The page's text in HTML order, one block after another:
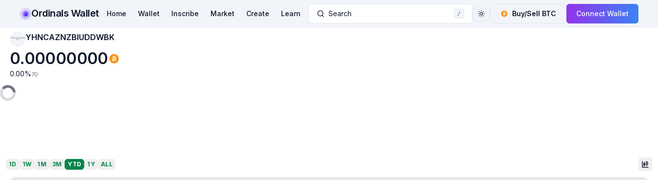
Ordinals Wallet Home Wallet Inscribe Market Create Learn Search / Buy/Sell BTC Connect Wallet
YHNCAZNZBIUDDW
BK YHNCAZNZBIUDDWBK
0.00000000
0.00% 7D
1D 1W 1M 3M YTD 1Y ALL